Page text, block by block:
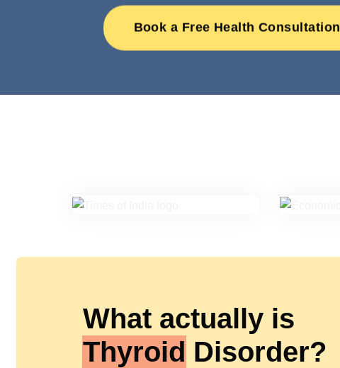
Book a Free Health Consultation
What actually is
Thyroid Disorder?